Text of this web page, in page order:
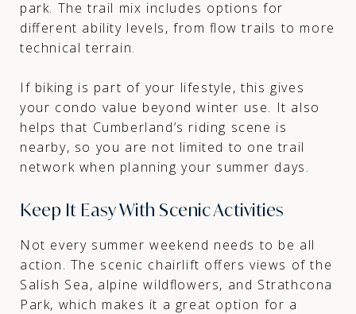
park. The trail mix includes options for
different ability levels, from flow trails to more
technical terrain.
If biking is part of your lifestyle, this gives
your condo value beyond winter use. It also
helps that Cumberland’s riding scene is
nearby, so you are not limited to one trail
network when planning your summer days.
Keep It Easy With Scenic Activities
Not every summer weekend needs to be all
action. The scenic chairlift offers views of the
Salish Sea, alpine wildflowers, and Strathcona
Park, which makes it a great option for a